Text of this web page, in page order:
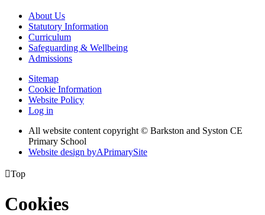
About Us
Statutory Information
Curriculum
Safeguarding & Wellbeing
Admissions
Sitemap
Cookie Information
Website Policy
Log in
All website content copyright © Barkston and Syston CE
Primary School
Website design byAPrimarySite
Top
Cookies